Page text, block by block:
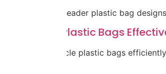
bold block header plastic bag
to Recycle Plastic Bags
how to recycle plastic bags